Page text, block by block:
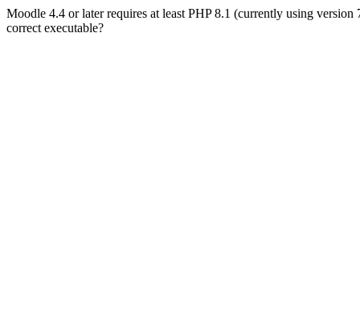
Moodle 4.4 or later requires at least PHP 8.1 (currently using
correct executable?